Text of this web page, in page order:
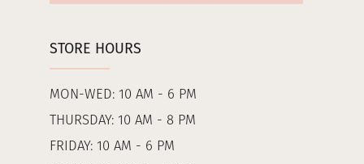
STORE HOURS
MON-WED: 10 AM - 6 PM
THURSDAY: 10 AM - 8 PM
FRIDAY: 10 AM - 6 PM